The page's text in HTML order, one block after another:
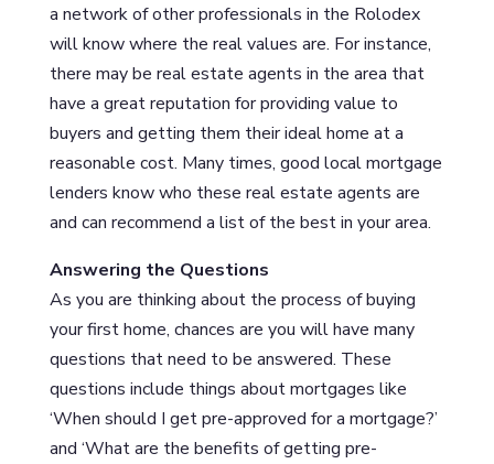
a network of other professionals in the Rolodex
will know where the real values are. For instance,
there may be real estate agents in the area that
have a great reputation for providing value to
buyers and getting them their ideal home at a
reasonable cost. Many times, good local mortgage
lenders know who these real estate agents are
and can recommend a list of the best in your area.
Answering the Questions
As you are thinking about the process of buying
your first home, chances are you will have many
questions that need to be answered. These
questions include things about mortgages like
‘When should I get pre-approved for a mortgage?’
and ‘What are the benefits of getting pre-